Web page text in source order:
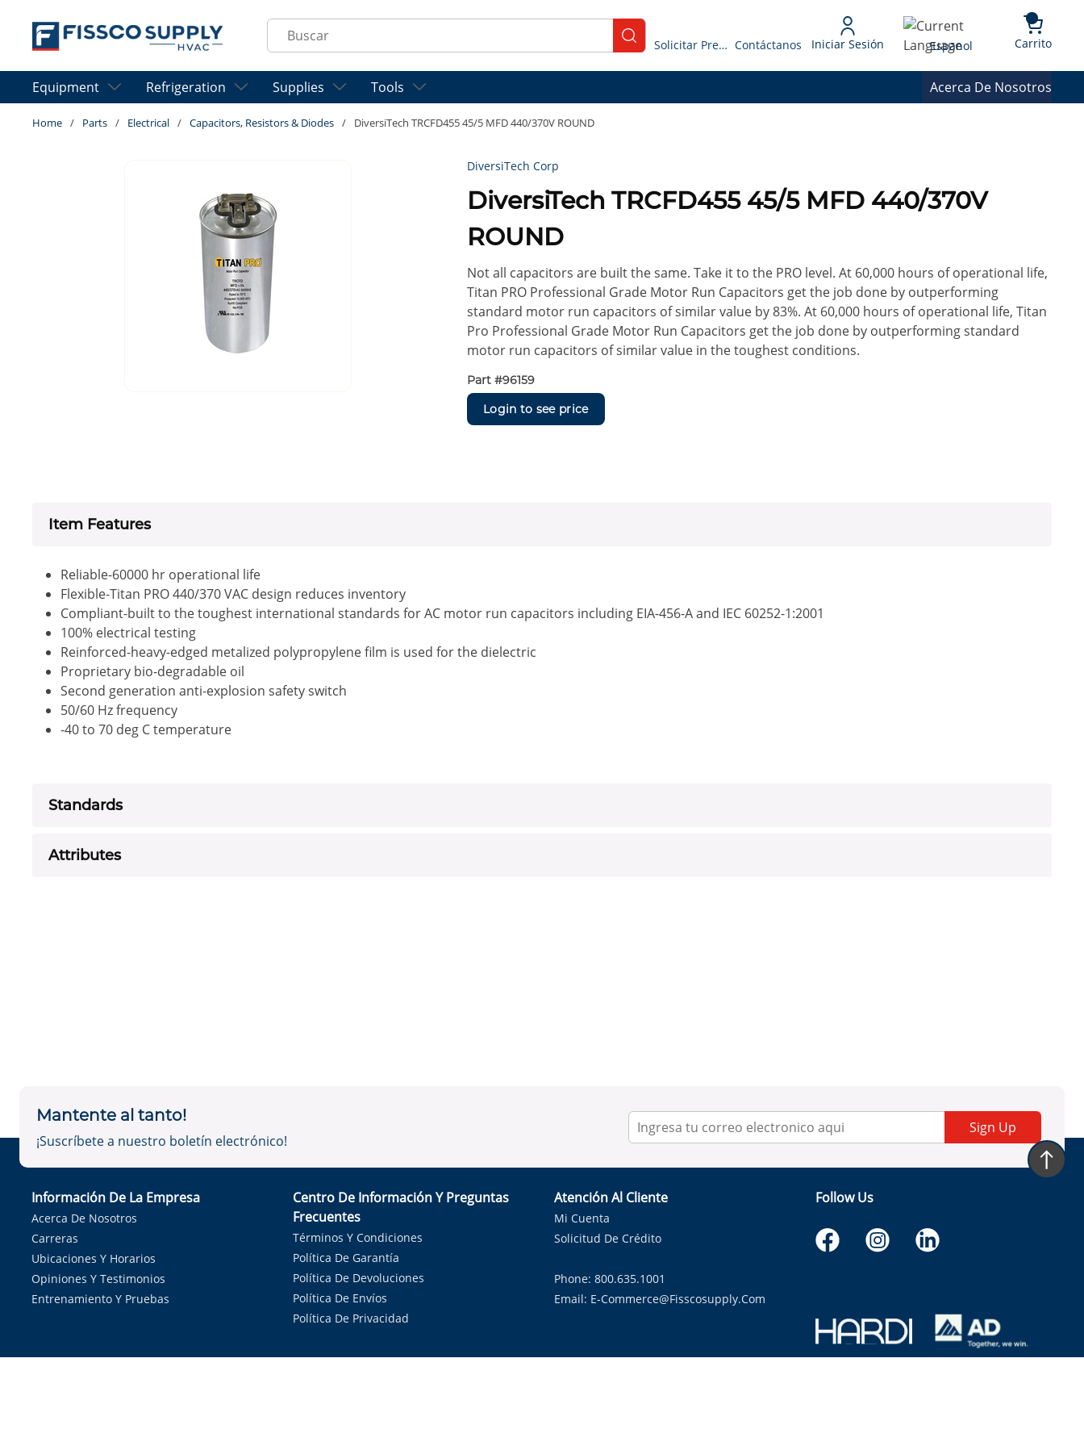
Skip to main content
Site Search
submit search
Solicitar Presupuesto Contáctanos Iniciar Sesión Language
Espanol Carrito{0}
Equipment Refrigeration Supplies Tools Acerca De Nosotros
Home / Parts / Electrical / Capacitors, Resistors & Diodes / DiversiTech TRCFD455 45/5 MFD 440/370V ROUND
DiversiTech Corp
DiversiTech TRCFD455 45/5 MFD 440/370V
ROUND
Not all capacitors are built the same. Take it to the PRO level. At 60,000 hours of operational life,
Titan PRO Professional Grade Motor Run Capacitors get the job done by outperforming
standard motor run capacitors of similar value by 83%. At 60,000 hours of operational life, Titan
Pro Professional Grade Motor Run Capacitors get the job done by outperforming standard
motor run capacitors of similar value in the toughest conditions.
Part #96159
Login to see price
Item Features
Reliable-60000 hr operational life
Flexible-Titan PRO 440/370 VAC design reduces inventory
Compliant-built to the toughest international standards for AC motor run capacitors including EIA-456-A and IEC 60252-1:2001
100% electrical testing
Reinforced-heavy-edged metalized polypropylene film is used for the dielectric
Proprietary bio-degradable oil
Second generation anti-explosion safety switch
50/60 Hz frequency
-40 to 70 deg C temperature
Standards
Attributes
Mantente al tanto!
¡Suscríbete a nuestro boletín electrónico!
Sign Up
Información De La Empresa
Acerca De Nosotros
Carreras
Ubicaciones Y Horarios
Opiniones Y Testimonios
Entrenamiento Y Pruebas
Centro De Información Y Preguntas
Frecuentes
Términos Y Condiciones
Política De Garantía
Política De Devoluciones
Política De Envíos
Política De Privacidad
Atención Al Cliente
Mi Cuenta
Solicitud De Crédito
Phone: 800.635.1001
Email: E-Commerce@fisscosupply.com
Follow Us